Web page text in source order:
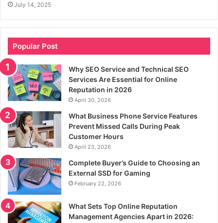
July 14, 2025
Popular Post
Why SEO Service and Technical SEO
Services Are Essential for Online
Reputation in 2026
April 30, 2026
What Business Phone Service Features
Prevent Missed Calls During Peak
Customer Hours
April 23, 2026
Complete Buyer’s Guide to Choosing an
External SSD for Gaming
February 22, 2026
What Sets Top Online Reputation
Management Agencies Apart in 2026: